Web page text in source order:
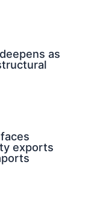
as
exports